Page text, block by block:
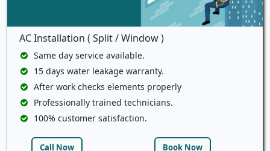
AC Installation ( Split / Window )
Same day service available.
15 days water leakage warranty.
After work checks elements properly
Professionally trained technicians.
100% customer satisfaction.
Call Now Book Now